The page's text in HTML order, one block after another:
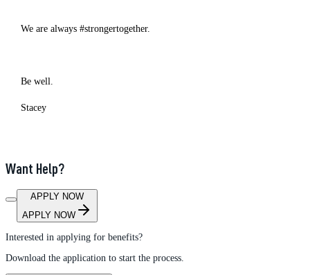
We are always #strongertogether.
Be well.
Stacey
Want Help?
APPLY NOW
APPLY NOW
Interested in applying for benefits?
Download the application to start the process.